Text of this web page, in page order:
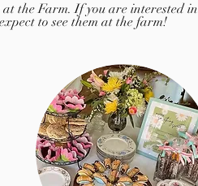
the Farm. If you are interested in
to see them at the farm!